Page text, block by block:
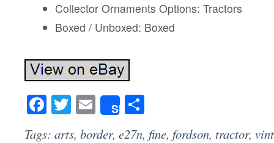
Collector Ornaments Options: Tractors
Boxed / Unboxed: Boxed
Facebook
Twitter
Email
Share
Tags: arts, border, e27n, fine, fordson, tractor,